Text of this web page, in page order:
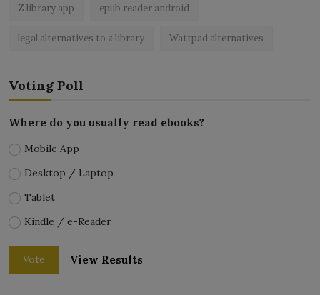
Z library app epub reader android
legal alternatives to z library Wattpad alternatives
Voting Poll
Where do you usually read ebooks?
Mobile App
Desktop / Laptop
Tablet
Kindle / e-Reader
Vote View Results